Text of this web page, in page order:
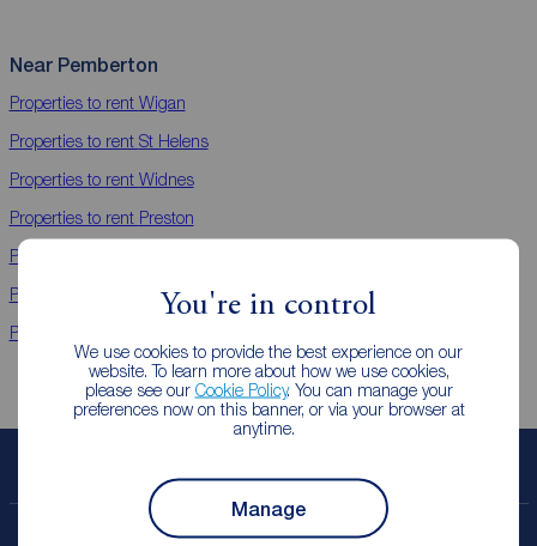
You're in control
We use cookies to provide the best experience on our
website. To learn more about how we use cookies,
please see our Cookie Policy. You can manage your
preferences now on this banner, or via your browser at
anytime.
Manage
Near Pemberton
Properties to rent Wigan
Properties to rent St Helens
Properties to rent Widnes
Properties to rent Preston
Properties to rent
Properties to rent
Chorley
Properties to rent
Contact your local branch